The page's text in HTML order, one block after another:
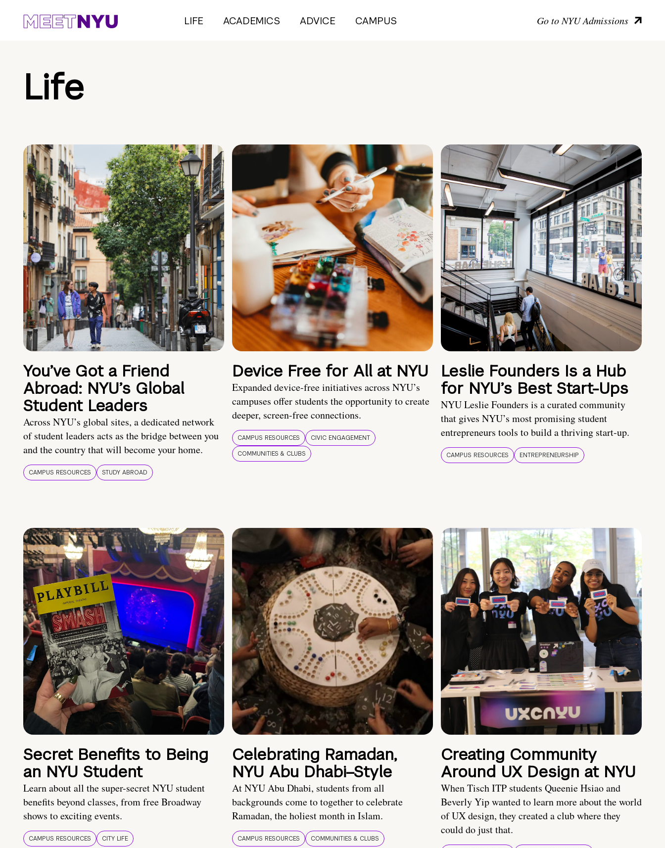
LIFE ACADEMICS ADVICE CAMPUS Go to NYU Admissions
Life
You’ve Got a Friend
Abroad: NYU’s Global
Student Leaders
Across NYU’s global sites, a dedicated network
of student leaders acts as the bridge between you
and the country that will become your home.
CAMPUS RESOURCES STUDY ABROAD
Device Free for All at NYU
Expanded device-free initiatives across NYU’s
campuses offer students the opportunity to create
deeper, screen-free connections.
CAMPUS RESOURCES
CIVIC ENGAGEMENT
COMMUNITIES & CLUBS
Leslie Founders Is a Hub
for NYU’s Best Start-Ups
NYU Leslie Founders is a curated community
that gives NYU’s most promising student
entrepreneurs tools to build a thriving start-up.
CAMPUS RESOURCES ENTREPRENEURSHIP
Secret Benefits to Being
an NYU Student
Learn about all the super-secret NYU student
benefits beyond classes, from free Broadway
shows to exciting events.
CAMPUS RESOURCES CITY LIFE
Celebrating Ramadan,
NYU Abu Dhabi–Style
At NYU Abu Dhabi, students from all
backgrounds come to together to celebrate
Ramadan, the holiest month in Islam.
CAMPUS RESOURCES COMMUNITIES & CLUBS
Creating Community
Around UX Design at NYU
When Tisch ITP students Queenie Hsiao and
Beverly Yip wanted to learn more about the world
of UX design, they created a club where they
could do just that.